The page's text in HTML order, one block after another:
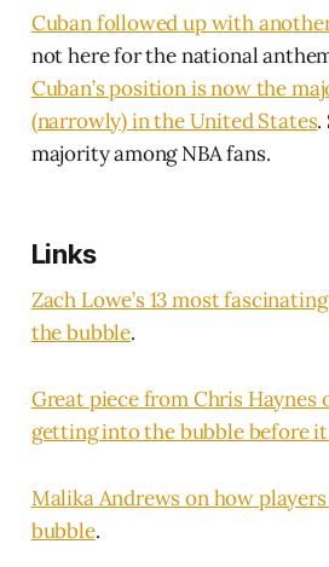
Cuban followed up with
not here for the national
Cuban’s position is now the
(narrowly) in the United States.
majority among NBA fans.
Links
Zach Lowe’s 13 most
the bubble.
Great piece from Chris Haynes
getting into the bubble before
Malika Andrews on how
bubble.